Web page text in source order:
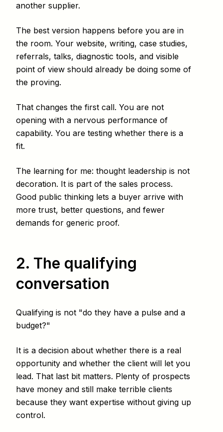
another supplier.
The best version happens before you are in
the room. Your website, writing, case studies,
referrals, talks, diagnostic tools, and visible
point of view should already be doing some of
the proving.
That changes the first call. You are not
opening with a nervous performance of
capability. You are testing whether there is a
fit.
The learning for me: thought leadership is not
decoration. It is part of the sales process.
Good public thinking lets a buyer arrive with
more trust, better questions, and fewer
demands for generic proof.
2. The qualifying
conversation
Qualifying is not "do they have a pulse and a
budget?"
It is a decision about whether there is a real
opportunity and whether the client will let you
lead. That last bit matters. Plenty of prospects
have money and still make terrible clients
because they want expertise without giving up
control.